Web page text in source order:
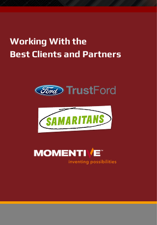
Working With the
Best Clients and Partners